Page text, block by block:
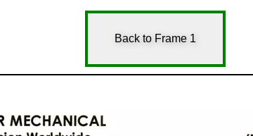
Back to Frame 1